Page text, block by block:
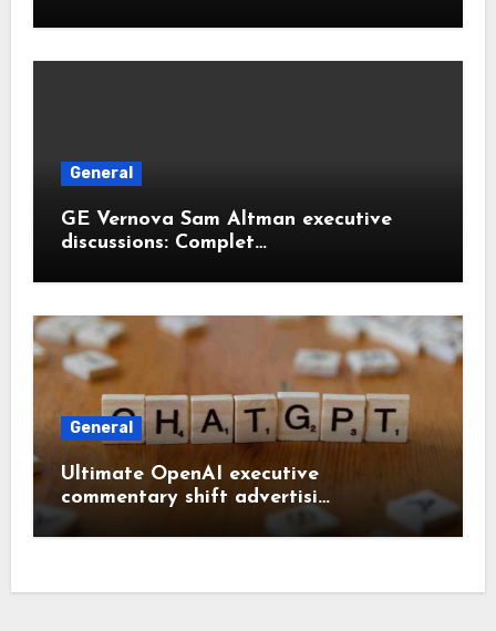
General
GE Vernova Sam Altman executive
discussions: Complet…
General
Ultimate OpenAI executive
commentary shift advertisi…